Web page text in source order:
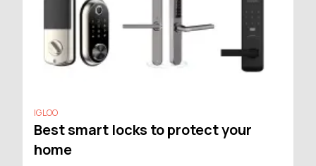
IGLOO
Best smart locks to protect your
home